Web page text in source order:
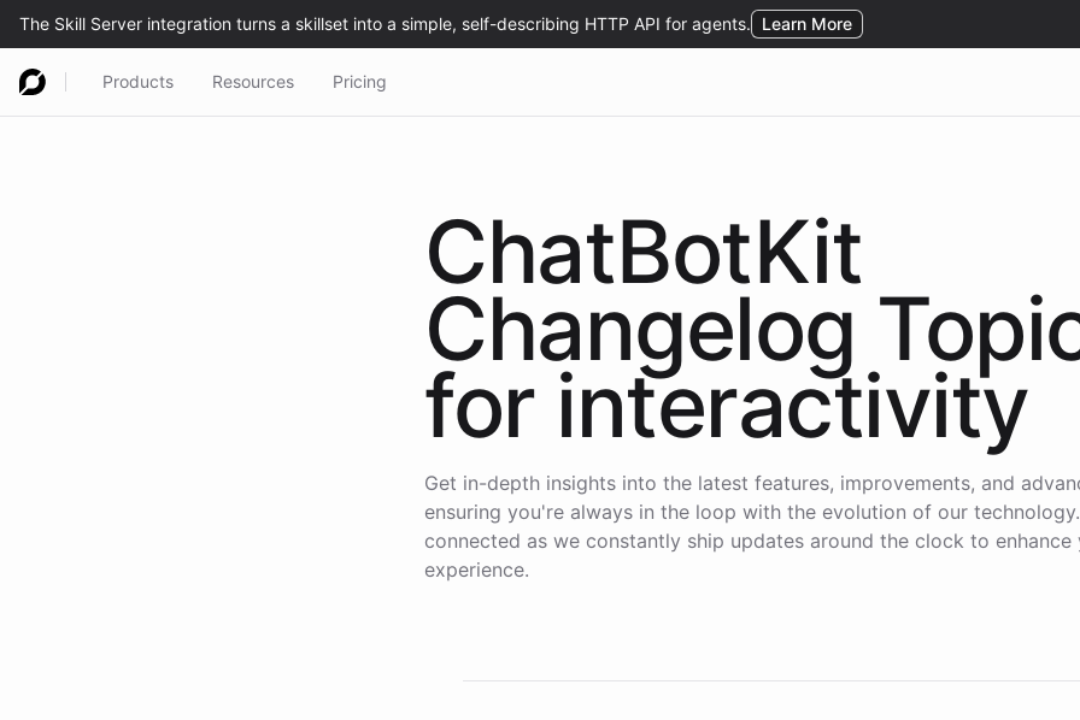
Products Resources Pricing
ChatBotKit
Changelog
for interactivity
Get in-depth insights into the latest features, improvements, and
ensuring you're always in the loop with the evolution of our
connected as we constantly ship updates around the clock to enhance
experience.